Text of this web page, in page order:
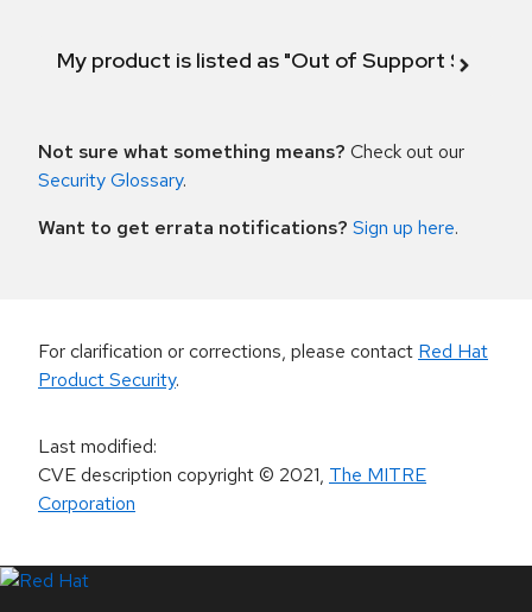
My product is listed as "Out of Support
Not sure what something means? Check out our
Security Glossary.
Want to get errata notifications? Sign up here.
For clarification or corrections, please contact Red Hat
Product Security.
Last modified:
CVE description copyright© 2021, The MITRE
Corporation